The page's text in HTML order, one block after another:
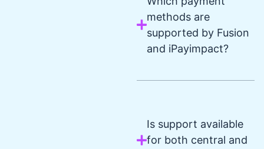
methods are
supported by Fusion
and iPayimpact?
Is support available
for both central and